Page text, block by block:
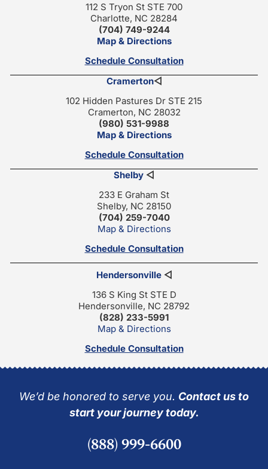
112 S Tryon St STE 700
Charlotte, NC 28284
(704) 749-9244
Map & Directions
Schedule Consultation
Cramerton◁
102 Hidden Pastures Dr STE 215
Cramerton, NC 28032
(980) 531-9988
Map & Directions
Schedule Consultation
Shelby ◁
233 E Graham St
Shelby, NC 28150
(704) 259-7040
Map & Directions
Schedule Consultation
Hendersonville◁
136 S King St STE D
Hendersonville, NC 28792
(828) 233-5991
Map & Directions
Schedule Consultation
We’d be honored to serve you. Contact us to
start your journey today.
(888) 999-6600